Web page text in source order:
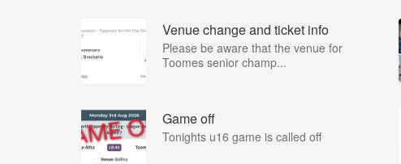
Venue change and ticket info
Please be aware that the venue for
Toomes senior champ...
Game off
Tonights u16 game is called off